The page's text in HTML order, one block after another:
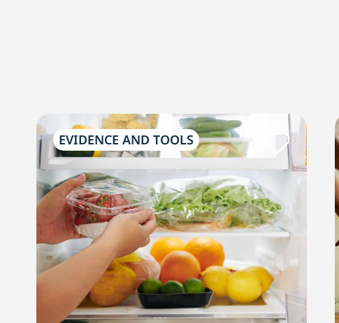
EVIDENCE AND TOOLS